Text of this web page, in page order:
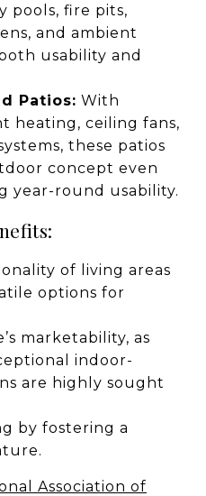
pools, fire pits,
and ambient
usability and
Patios: With
heating, ceiling fans,
these patios
concept even
year-round usability.
of living areas
options for
marketability, as
indoor-
are highly sought
by fostering a
Association of